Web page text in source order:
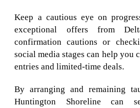
Keep a cautious eye on
exceptional offers from
confirmation cautions or
social media stages can help you
entries and limited-time deals.
By arranging and remaining
Huntington Shoreline can